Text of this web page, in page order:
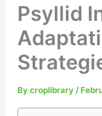
Psyllid
Bycroplibrary/